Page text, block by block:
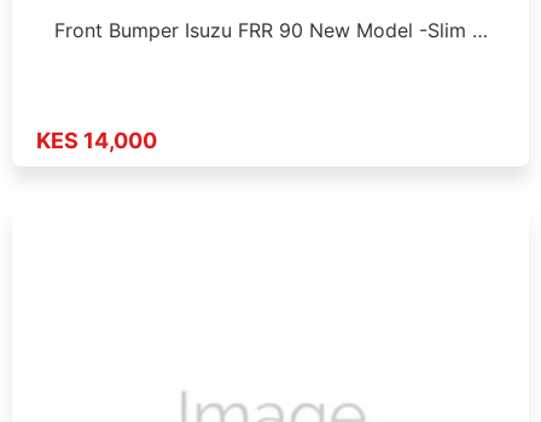
Front Bumper Isuzu FRR 90 New Model -Slim …
KES 14,000